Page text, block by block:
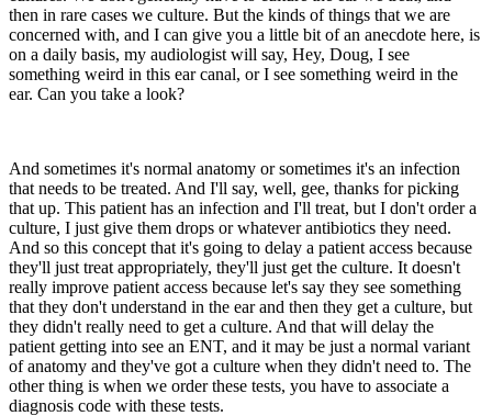
then in rare cases we culture. But the kinds of things that we are
concerned with, and I can give you a little bit of an anecdote here, is
on a daily basis, my audiologist will say, Hey, Doug, I see
something weird in this ear canal, or I see something weird in the
ear. Can you take a look?
And sometimes it's normal anatomy or sometimes it's an infection
that needs to be treated. And I'll say, well, gee, thanks for picking
that up. This patient has an infection and I'll treat, but I don't order a
culture, I just give them drops or whatever antibiotics they need.
And so this concept that it's going to delay a patient access because
they'll just treat appropriately, they'll just get the culture. It doesn't
really improve patient access because let's say they see something
that they don't understand in the ear and then they get a culture, but
they didn't really need to get a culture. And that will delay the
patient getting into see an ENT, and it may be just a normal variant
of anatomy and they've got a culture when they didn't need to. The
other thing is when we order these tests, you have to associate a
diagnosis code with these tests.